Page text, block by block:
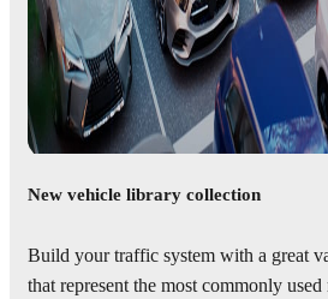
New vehicle library collection
Build your traffic system with a great
that represent the most commonly